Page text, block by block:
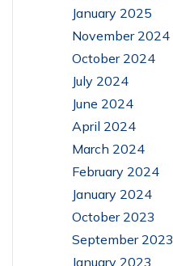
January 2025
November 2024
October 2024
July 2024
June 2024
April 2024
March 2024
February 2024
January 2024
October 2023
September 2023
January 2023